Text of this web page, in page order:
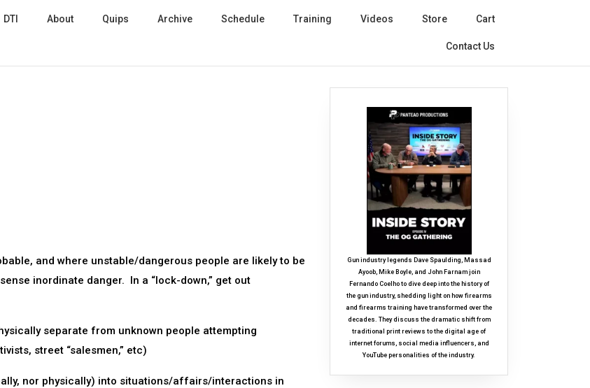
DTI About Quips Archive Schedule Training Videos Store Cart
Contact Us
and where unstable/dangerous people are likely to be
inordinate danger. In a “lock-down,” get out
separate from unknown people attempting
street “salesmen,” etc)
nor physically) into situations/affairs/interactions in
Gun industry legends Dave Spaulding, Massad
Ayoob, Mike Boyle, and John Farnam join
Fernando Coelho to dive deep into the history of
the gun industry, shedding light on how firearms
and firearms training have transformed over the
decades. They discuss the dramatic shift from
traditional print reviews to the digital age of
internet forums, social media influencers, and
YouTube personalities of the industry.